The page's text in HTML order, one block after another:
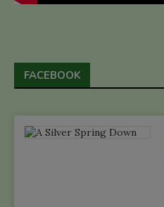
FACEBOOK